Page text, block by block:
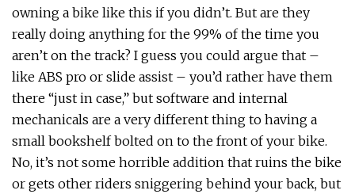
owning a bike like this if you didn’t. But are they
really doing anything for the 99% of the time you
aren’t on the track? I guess you could argue that –
like ABS pro or slide assist – you’d rather have them
there “just in case,” but software and internal
mechanicals are a very different thing to having a
small bookshelf bolted on to the front of your bike.
No, it’s not some horrible addition that ruins the bike
or gets other riders sniggering behind your back, but